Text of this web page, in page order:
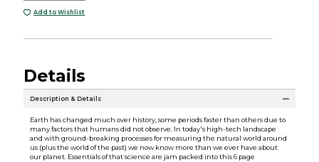
Add to Wishlist
Details
Description & Details
Earth has changed much over history, some periods faster than others due to
many factors that humans did not observe. In today's high-tech landscape
and with ground-breaking processes for measuring the natural world around
us (plus the world of the past) we now know more than we ever have about
our planet. Essentials of that science are jam packed into this 6 page